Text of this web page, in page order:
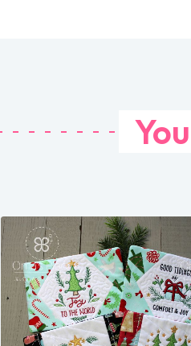
Share
View Details